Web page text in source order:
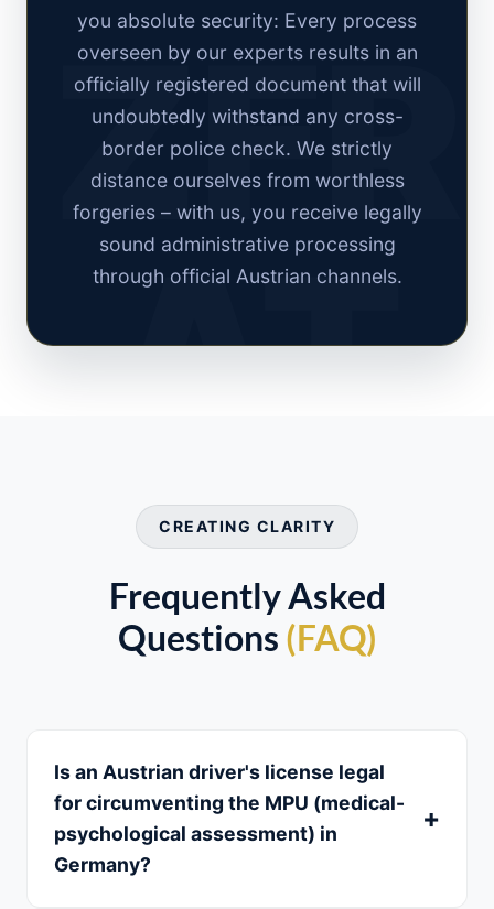
you absolute security: Every process
overseen by our experts results in an
officially registered document that will
undoubtedly withstand any cross-
border police check. We strictly
distance ourselves from worthless
forgeries – with us, you receive legally
sound administrative processing
through official Austrian channels.
CREATING CLARITY
Frequently Asked
Questions (FAQ)
Is an Austrian driver's license legal
for circumventing the MPU (medical-
psychological assessment) in
Germany?